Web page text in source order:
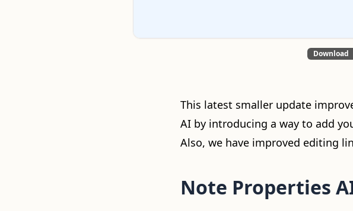
Download
This latest smaller update
AI by introducing a way to add
Also, we have improved editing
Note Properties